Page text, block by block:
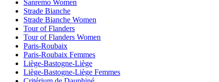
Sanremo Women
Strade Bianche
Strade Bianche Women
Tour of Flanders
Tour of Flanders Women
Paris-Roubaix
Paris-Roubaix Femmes
Liège-Bastogne-Liège
Liège-Bastogne-Liège Femmes